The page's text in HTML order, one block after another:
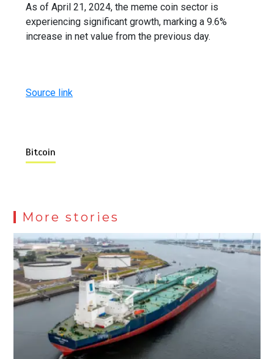
As of April 21, 2024, the meme coin sector is
experiencing significant growth, marking a 9.6%
increase in net value from the previous day.
Source link
Bitcoin
More stories